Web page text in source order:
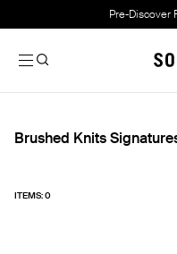
Pre-Discover
Brushed Knits
ITEMS: 0